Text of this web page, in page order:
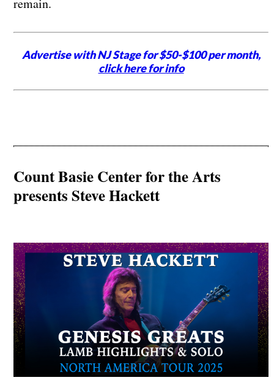
remain.
Advertise with NJ Stage for $50-$100 per month,
click here for info
Count Basie Center for the Arts
presents Steve Hackett